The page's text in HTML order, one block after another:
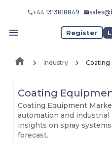
+44 1313818849
Register
Industry Coating
Coating
Coating Equipment
automation and industrial
insights on spray
forecast.